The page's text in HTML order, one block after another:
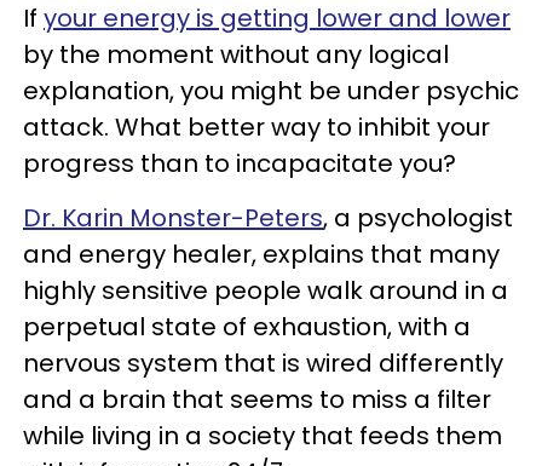
If your energy is getting lower and lower
by the moment without any logical
explanation, you might be under psychic
attack. What better way to inhibit your
progress than to incapacitate you?
Dr. Karin Monster-Peters, a psychologist
and energy healer, explains that many
highly sensitive people walk around in a
perpetual state of exhaustion, with a
nervous system that is wired differently
and a brain that seems to miss a filter
while living in a society that feeds them